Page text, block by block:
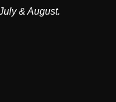
& August.